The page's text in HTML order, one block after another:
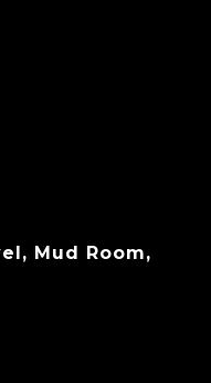
Mud Room,